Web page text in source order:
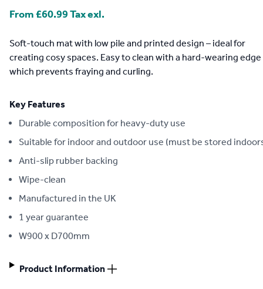
From£60.99Tax exl.
Description
Soft-touch mat with low pile and printed design – ideal for
creating cosy spaces. Easy to clean with a hard-wearing edge
which prevents fraying and curling.
Key Features
Durable composition for heavy-duty use
Suitable for indoor and outdoor use (must be stored
Anti-slip rubber backing
Wipe-clean
Manufactured in the UK
1 year guarantee
W900 x D700mm
Product Information